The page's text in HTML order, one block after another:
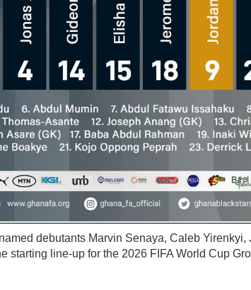
debutants Marvin Senaya, Caleb Yirenkyi,
starting line-up for the 2026 FIFA World Cup